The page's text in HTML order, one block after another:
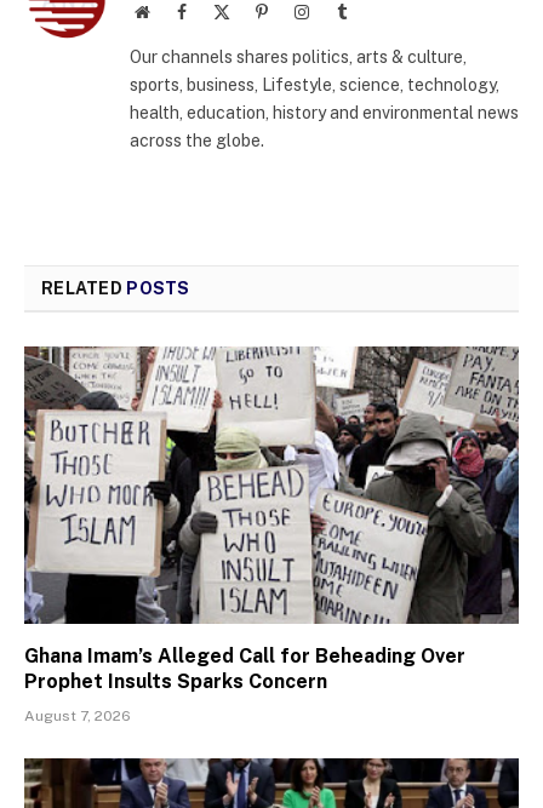
WebsiteFacebook PinterestInstagramTumblr
Our channels shares politics, arts & culture,
sports, business, Lifestyle, science, technology,
health, education, history and environmental news
across the globe.
RELATED POSTS
Ghana Imam’s Alleged Call for Beheading Over
Prophet Insults Sparks Concern
August 7, 2026